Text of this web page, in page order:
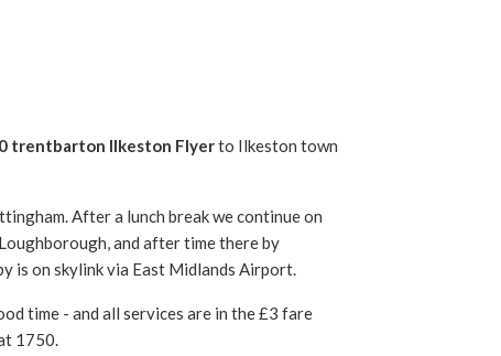
trentbarton Ilkeston Flyerto Ilkeston town
After a lunch break we continue on
and after time there by
is on skylink via East Midlands Airport.
time - and all services are in the £3 fare
1750.